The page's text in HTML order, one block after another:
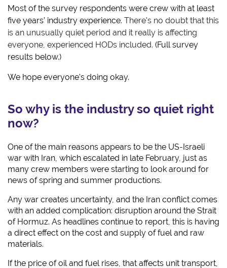
Most of the survey respondents were crew with at least
five years’ industry experience. There's no doubt that this
is an unusually quiet period and it really is affecting
everyone, experienced HODs included. (Full survey
results below.)
We hope everyone's doing okay.
So why is the industry so quiet right
now?
One of the main reasons appears to be the US-Israeli
war with Iran, which escalated in late February, just as
many crew members were starting to look around for
news of spring and summer productions.
Any war creates uncertainty, and the Iran conflict comes
with an added complication: disruption around the Strait
of Hormuz. As headlines continue to report, this is having
a direct effect on the cost and supply of fuel and raw
materials.
If the price of oil and fuel rises, that affects unit transport,